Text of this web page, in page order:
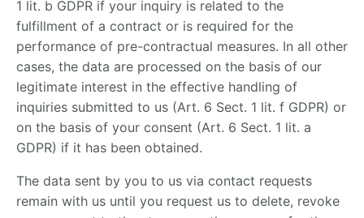
1 lit. b GDPR if your inquiry is related to the
fulfillment of a contract or is required for the
performance of pre-contractual measures. In all other
cases, the data are processed on the basis of our
legitimate interest in the effective handling of
inquiries submitted to us (Art. 6 Sect. 1 lit. f GDPR) or
on the basis of your consent (Art. 6 Sect. 1 lit. a
GDPR) if it has been obtained.
The data sent by you to us via contact requests
remain with us until you request us to delete, revoke